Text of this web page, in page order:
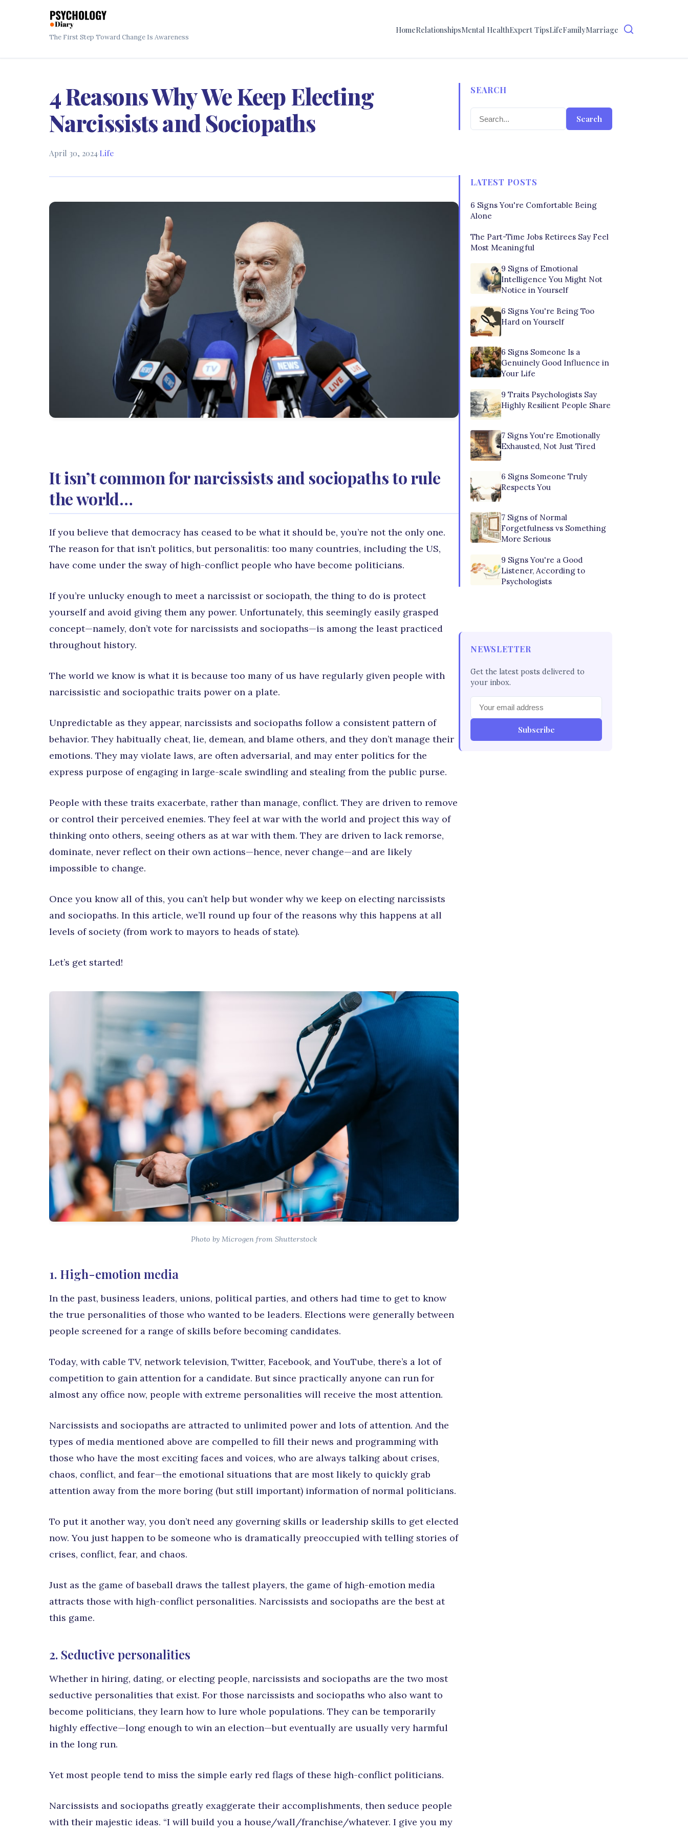
The First Step Toward Change Is Awareness
HomeRelationshipsMental HealthExpert TipsLifeFamilyMarriage
4 Reasons Why We Keep Electing
Narcissists and Sociopaths
April 30, 2024·Life
It isn’t common for narcissists and sociopaths to rule
the world…
If you believe that democracy has ceased to be what it should be, you’re not the only one.
The reason for that isn’t politics, but personalitis: too many countries, including the US,
have come under the sway of high-conflict people who have become politicians.
If you’re unlucky enough to meet a narcissist or sociopath, the thing to do is protect
yourself and avoid giving them any power. Unfortunately, this seemingly easily grasped
concept—namely, don’t vote for narcissists and sociopaths—is among the least practiced
throughout history.
The world we know is what it is because too many of us have regularly given people with
narcissistic and sociopathic traits power on a plate.
Unpredictable as they appear, narcissists and sociopaths follow a consistent pattern of
behavior. They habitually cheat, lie, demean, and blame others, and they don’t manage their
emotions. They may violate laws, are often adversarial, and may enter politics for the
express purpose of engaging in large-scale swindling and stealing from the public purse.
People with these traits exacerbate, rather than manage, conflict. They are driven to remove
or control their perceived enemies. They feel at war with the world and project this way of
thinking onto others, seeing others as at war with them. They are driven to lack remorse,
dominate, never reflect on their own actions—hence, never change—and are likely
impossible to change.
Once you know all of this, you can’t help but wonder why we keep on electing narcissists
and sociopaths. In this article, we’ll round up four of the reasons why this happens at all
levels of society (from work to mayors to heads of state).
Let’s get started!
Photo by Microgen from Shutterstock
1. High-emotion media
In the past, business leaders, unions, political parties, and others had time to get to know
the true personalities of those who wanted to be leaders. Elections were generally between
people screened for a range of skills before becoming candidates.
Today, with cable TV, network television, Twitter, Facebook, and YouTube, there’s a lot of
competition to gain attention for a candidate. But since practically anyone can run for
almost any office now, people with extreme personalities will receive the most attention.
Narcissists and sociopaths are attracted to unlimited power and lots of attention. And the
types of media mentioned above are compelled to fill their news and programming with
those who have the most exciting faces and voices, who are always talking about crises,
chaos, conflict, and fear—the emotional situations that are most likely to quickly grab
attention away from the more boring (but still important) information of normal politicians.
To put it another way, you don’t need any governing skills or leadership skills to get elected
now. You just happen to be someone who is dramatically preoccupied with telling stories of
crises, conflict, fear, and chaos.
Just as the game of baseball draws the tallest players, the game of high-emotion media
attracts those with high-conflict personalities. Narcissists and sociopaths are the best at
this game.
2. Seductive personalities
Whether in hiring, dating, or electing people, narcissists and sociopaths are the two most
seductive personalities that exist. For those narcissists and sociopaths who also want to
become politicians, they learn how to lure whole populations. They can be temporarily
highly effective—long enough to win an election—but eventually are usually very harmful
in the long run.
Yet most people tend to miss the simple early red flags of these high-conflict politicians.
Narcissists and sociopaths greatly exaggerate their accomplishments, then seduce people
with their majestic ideas. “I will build you a house/wall/franchise/whatever. I give you my
SEARCH
Search
LATEST POSTS
6 Signs You're Comfortable Being
Alone
The Part-Time Jobs Retirees Say Feel
Most Meaningful
9 Signs of Emotional
Intelligence You Might Not
Notice in Yourself
6 Signs You're Being Too
Hard on Yourself
6 Signs Someone Is a
Genuinely Good Influence in
Your Life
9 Traits Psychologists Say
Highly Resilient People Share
7 Signs You're Emotionally
Exhausted, Not Just Tired
6 Signs Someone Truly
Respects You
7 Signs of Normal
Forgetfulness vs Something
More Serious
9 Signs You're a Good
Listener, According to
Psychologists
NEWSLETTER
Get the latest posts delivered to
your inbox.
Subscribe